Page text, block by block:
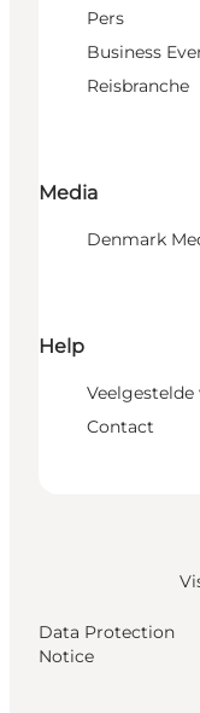
Pers
Business
Reisbranche
Media
Denmark
Help
Veelgestelde
Contact
Data Protection
Notice